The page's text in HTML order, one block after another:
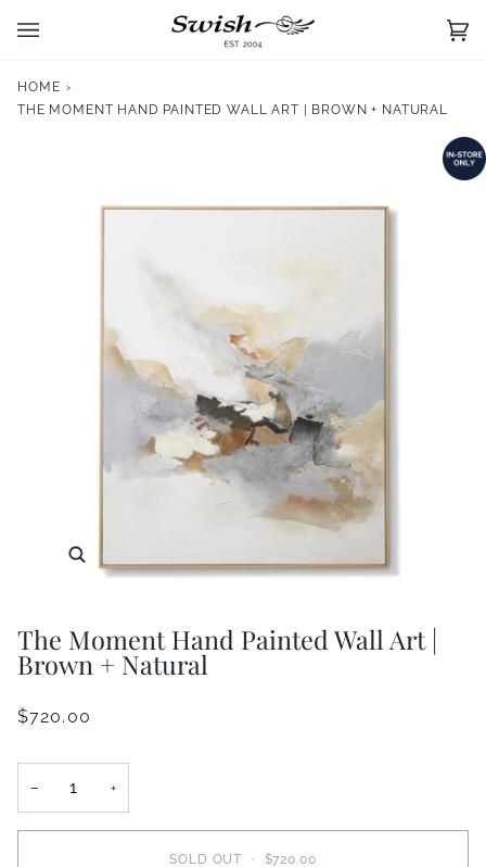
(0)
HOME ›
THE MOMENT HAND PAINTED WALL ART | BROWN + NATURAL
The Moment Hand Painted Wall Art |
Brown + Natural
$720.00
− +
SOLD OUT • $720.00